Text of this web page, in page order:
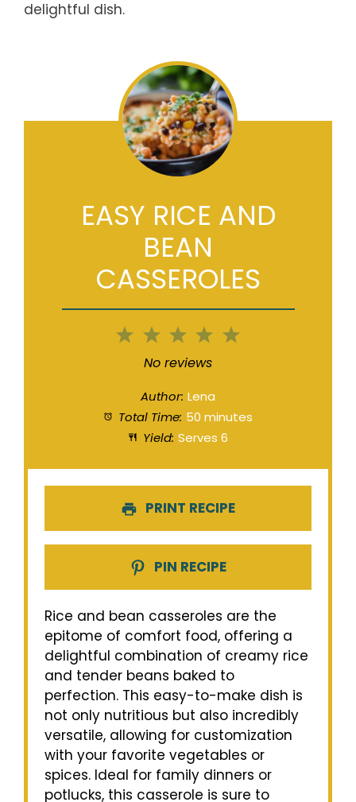
delightful dish.
EASY RICE AND
BEAN
CASSEROLES
5
4
3
Stars
2
Stars
1
Star
No reviews
Author: Lena
Total Time: 50 minutes
Yield: Serves 6
PRINT RECIPE
PIN RECIPE
Rice and bean casseroles are the
epitome of comfort food, offering a
delightful combination of creamy rice
and tender beans baked to
perfection. This easy-to-make dish is
not only nutritious but also incredibly
versatile, allowing for customization
with your favorite vegetables or
spices. Ideal for family dinners or
potlucks, this casserole is sure to